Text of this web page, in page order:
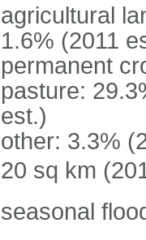
agricultural
1.6% (2011
permanent
pasture:
est.)
other: 3.3%
20 sq km
seasonal